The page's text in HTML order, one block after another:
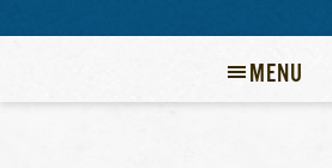
MENU